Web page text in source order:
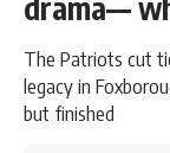
The Patriots cut
legacy in
but finished